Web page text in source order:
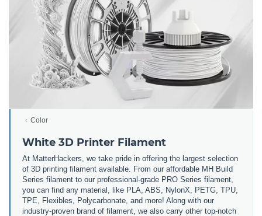
Color
White 3D Printer Filament
At MatterHackers, we take pride in offering the largest selection
of 3D printing filament available. From our affordable MH Build
Series filament to our professional-grade PRO Series filament,
you can find any material, like PLA, ABS, NylonX, PETG, TPU,
TPE, Flexibles, Polycarbonate, and more! Along with our
industry-proven brand of filament, we also carry other top-notch